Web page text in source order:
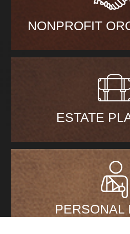
NONPROFIT
ESTATE
PERSONAL